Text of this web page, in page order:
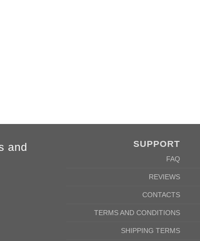
and
SUPPORT
FAQ
REVIEWS
CONTACTS
TERMS AND CONDITIONS
SHIPPING TERMS